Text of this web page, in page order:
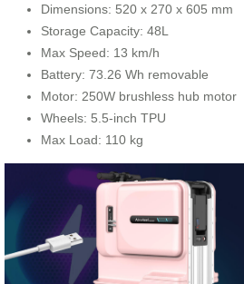
Dimensions: 520 x 270 x 605 mm
Storage Capacity: 48L
Max Speed: 13 km/h
Battery: 73.26 Wh removable
Motor: 250W brushless hub motor
Wheels: 5.5-inch TPU
Max Load: 110 kg